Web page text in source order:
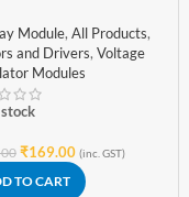
Duty Cycle
Module LCD
Module
Module, All Products,
and Drivers, Voltage
Modules
₹169.00 (inc. GST)
TO CART